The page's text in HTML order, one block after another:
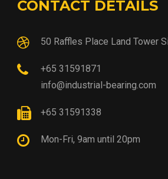
CONTACT DETAILS
50 Raffles Place Land Tower
+65 31591871
info@industrial-bearing.com
+65 31591338
Mon-Fri, 9am until 20pm